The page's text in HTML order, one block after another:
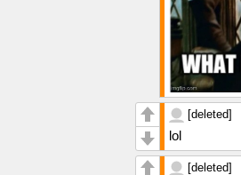
[deleted]
lol
[deleted]